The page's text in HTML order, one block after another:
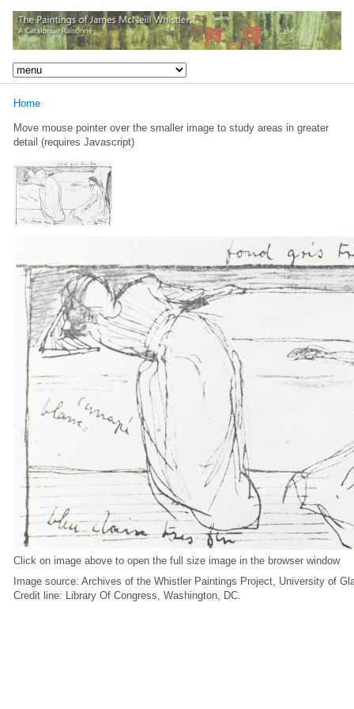
Home
Move mouse pointer over the smaller image to study areas in greater
detail (requires Javascript)
Click on image above to open the full size image in the browser window
Image source: Archives of the Whistler Paintings Project, University of
Credit line: Library Of Congress, Washington, DC.